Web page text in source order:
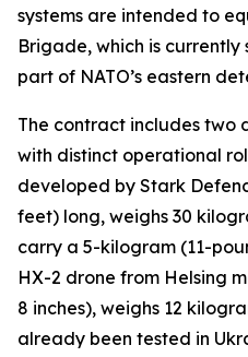
systems are intended to
Brigade, which is
part of NATO’s eastern
The contract includes two
with distinct operational
developed by Stark
feet) long, weighs 30
carry a 5-kilogram (11-
HX-2 drone from Helsing
8 inches), weighs 12
already been tested in